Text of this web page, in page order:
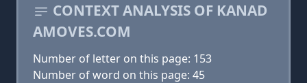
CONTEXT ANALYSIS OF KANAD
AMOVES.COM
Number of letter on this page: 153
Number of word on this page: 45